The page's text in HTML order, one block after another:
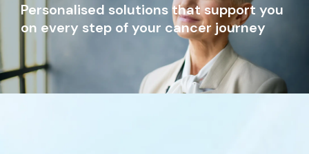
Personalised solutions that support you
on every step of your cancer journey